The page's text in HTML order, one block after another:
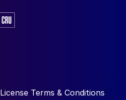
License Terms & Conditions